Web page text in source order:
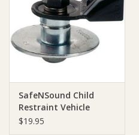
SafeNSound Child
Restraint Vehicle
Anchor Kit
$19.95